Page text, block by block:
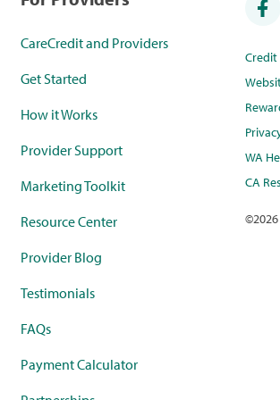
CareCredit and Providers
Get Started
How it Works
Provider Support
Marketing Toolkit
Resource Center
Provider Blog
Testimonials
FAQs
Payment Calculator
WA
CA
©